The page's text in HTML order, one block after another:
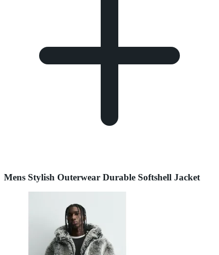
Mens Stylish Outerwear Durable Softshell Jacket